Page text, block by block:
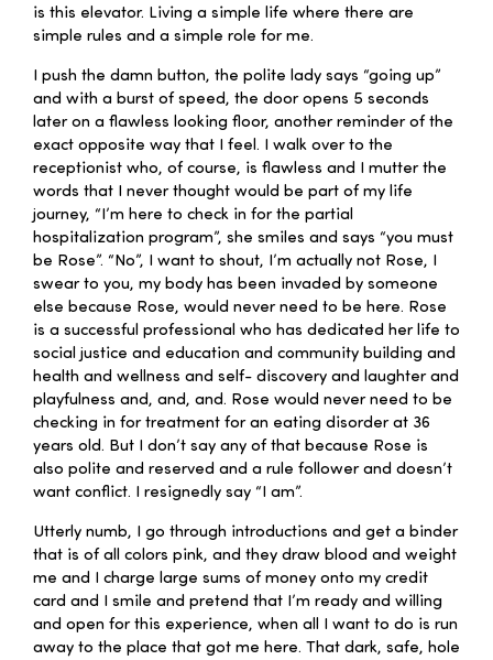
is this elevator. Living a simple life where there are
simple rules and a simple role for me.
I push the damn button, the polite lady says “going up”
and with a burst of speed, the door opens 5 seconds
later on a flawless looking floor, another reminder of the
exact opposite way that I feel. I walk over to the
receptionist who, of course, is flawless and I mutter the
words that I never thought would be part of my life
journey, “I’m here to check in for the partial
hospitalization program”, she smiles and says “you must
be Rose”. “No”, I want to shout, I’m actually not Rose, I
swear to you, my body has been invaded by someone
else because Rose, would never need to be here. Rose
is a successful professional who has dedicated her life to
social justice and education and community building and
health and wellness and self- discovery and laughter and
playfulness and, and, and. Rose would never need to be
checking in for treatment for an eating disorder at 36
years old. But I don’t say any of that because Rose is
also polite and reserved and a rule follower and doesn’t
want conflict. I resignedly say “I am”.
Utterly numb, I go through introductions and get a binder
that is of all colors pink, and they draw blood and weight
me and I charge large sums of money onto my credit
card and I smile and pretend that I’m ready and willing
and open for this experience, when all I want to do is run
away to the place that got me here. That dark, safe, hole